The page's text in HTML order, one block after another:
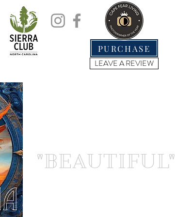
.
PURCHASE
LEAVE A REVIEW
"BEAUTIFUL"